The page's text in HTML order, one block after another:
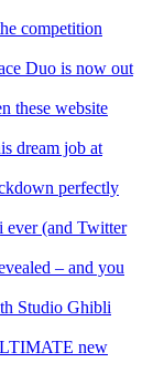
competition
Duo is now out
these website
dream job at
perfectly
ever (and Twitter
– and you
Studio Ghibli
new